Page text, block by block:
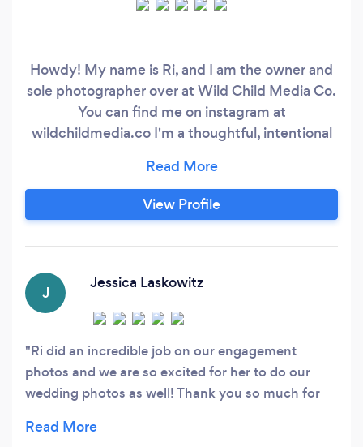
Howdy! My name is Ri, and I am the owner and
sole photographer over at Wild Child Media Co.
You can find me on instagram at
wildchildmedia.co I'm a thoughtful, intentional
approach to my photography. This means
infusing your images with nostalgia, and
embodying the emotions you feel about your
View Profile
J
Jessica Laskowitz
Ri did an incredible job on our engagement
photos and we are so excited for her to do our
wedding photos as well! Thank you so much for
communication and was quick to give some sneak